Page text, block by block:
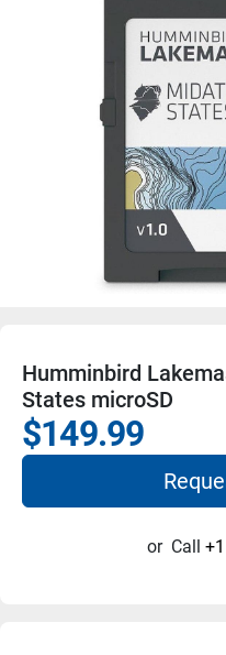
Humminbird
States microSD
$149.99
or Call